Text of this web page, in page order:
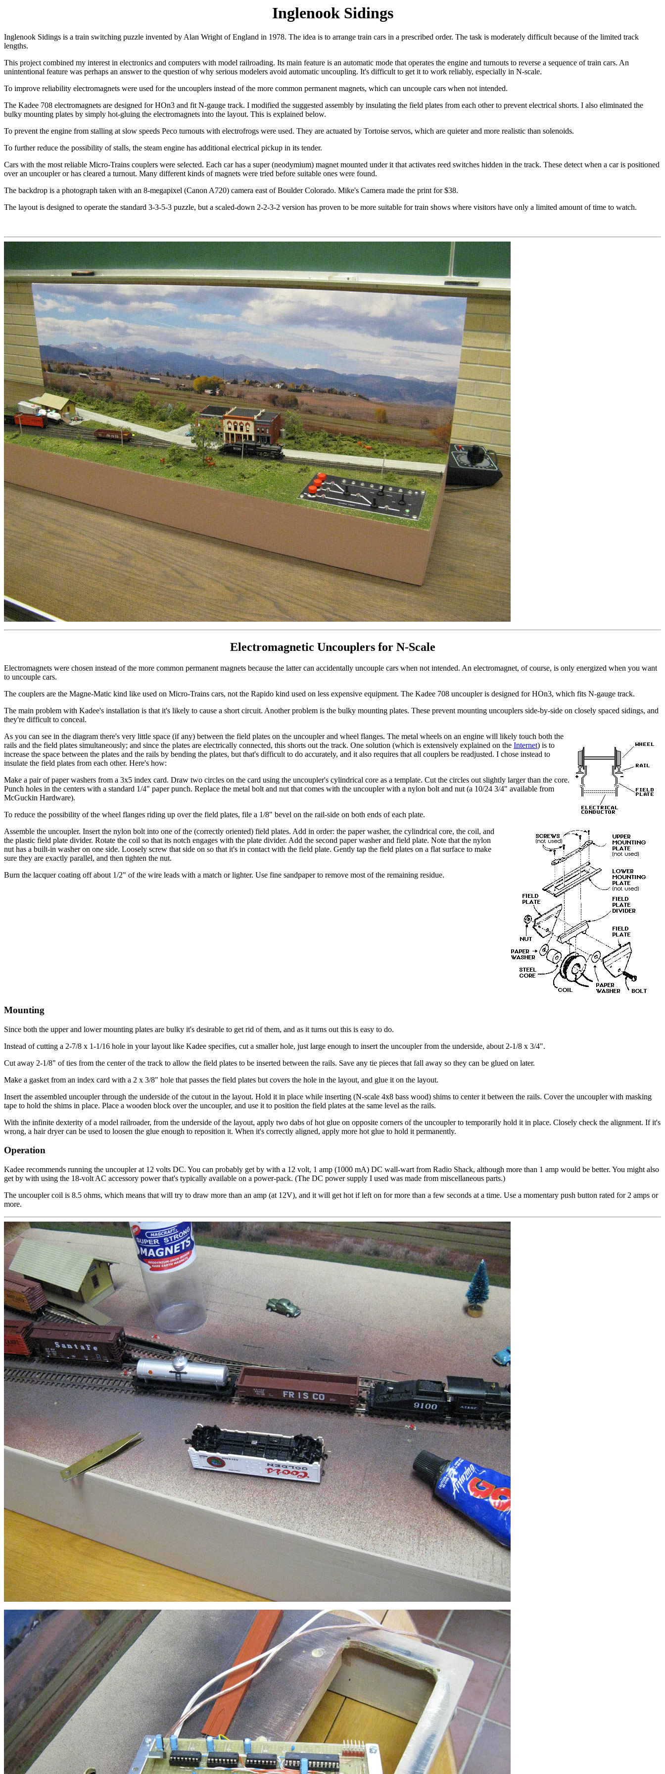
Inglenook Sidings
Inglenook Sidings is a train switching puzzle invented by Alan Wright of England in 1978. The idea is to arrange train cars in a prescribed order. The task is moderately difficult because of the limited track
lengths.
This project combined my interest in electronics and computers with model railroading. Its main feature is an automatic mode that operates the engine and turnouts to reverse a sequence of train cars. An
unintentional feature was perhaps an answer to the question of why serious modelers avoid automatic uncoupling. It's difficult to get it to work reliably, especially in N-scale.
To improve reliability electromagnets were used for the uncouplers instead of the more common permanent magnets, which can uncouple cars when not intended.
The Kadee 708 electromagnets are designed for HOn3 and fit N-gauge track. I modified the suggested assembly by insulating the field plates from each other to prevent electrical shorts. I also eliminated the
bulky mounting plates by simply hot-gluing the electromagnets into the layout. This is explained below.
To prevent the engine from stalling at slow speeds Peco turnouts with electrofrogs were used. They are actuated by Tortoise servos, which are quieter and more realistic than solenoids.
To further reduce the possibility of stalls, the steam engine has additional electrical pickup in its tender.
Cars with the most reliable Micro-Trains couplers were selected. Each car has a super (neodymium) magnet mounted under it that activates reed switches hidden in the track. These detect when a car is positioned
over an uncoupler or has cleared a turnout. Many different kinds of magnets were tried before suitable ones were found.
The backdrop is a photograph taken with an 8-megapixel (Canon A720) camera east of Boulder Colorado. Mike's Camera made the print for $38.
The layout is designed to operate the standard 3-3-5-3 puzzle, but a scaled-down 2-2-3-2 version has proven to be more suitable for train shows where visitors have only a limited amount of time to watch.
Electromagnetic Uncouplers for N-Scale
Electromagnets were chosen instead of the more common permanent magnets because the latter can accidentally uncouple cars when not intended. An electromagnet, of course, is only energized when you want
to uncouple cars.
The couplers are the Magne-Matic kind like used on Micro-Trains cars, not the Rapido kind used on less expensive equipment. The Kadee 708 uncoupler is designed for HOn3, which fits N-gauge track.
The main problem with Kadee's installation is that it's likely to cause a short circuit. Another problem is the bulky mounting plates. These prevent mounting uncouplers side-by-side on closely spaced sidings, and
they're difficult to conceal.
As you can see in the diagram there's very little space (if any) between the field plates on the uncoupler and wheel flanges. The metal wheels on an engine will likely touch both the
rails and the field plates simultaneously; and since the plates are electrically connected, this shorts out the track. One solution (which is extensively explained on the Internet) is to
increase the space between the plates and the rails by bending the plates, but that's difficult to do accurately, and it also requires that all couplers be readjusted. I chose instead to
insulate the field plates from each other. Here's how:
Make a pair of paper washers from a 3x5 index card. Draw two circles on the card using the uncoupler's cylindrical core as a template. Cut the circles out slightly larger than the core.
Punch holes in the centers with a standard 1/4" paper punch. Replace the metal bolt and nut that comes with the uncoupler with a nylon bolt and nut (a 10/24 3/4" available from
McGuckin Hardware).
To reduce the possibility of the wheel flanges riding up over the field plates, file a 1/8" bevel on the rail-side on both ends of each plate.
Assemble the uncoupler. Insert the nylon bolt into one of the (correctly oriented) field plates. Add in order: the paper washer, the cylindrical core, the coil, and
the plastic field plate divider. Rotate the coil so that its notch engages with the plate divider. Add the second paper washer and field plate. Note that the nylon
nut has a built-in washer on one side. Loosely screw that side on so that it's in contact with the field plate. Gently tap the field plates on a flat surface to make
sure they are exactly parallel, and then tighten the nut.
Burn the lacquer coating off about 1/2" of the wire leads with a match or lighter. Use fine sandpaper to remove most of the remaining residue.
Mounting
Since both the upper and lower mounting plates are bulky it's desirable to get rid of them, and as it turns out this is easy to do.
Instead of cutting a 2-7/8 x 1-1/16 hole in your layout like Kadee specifies, cut a smaller hole, just large enough to insert the uncoupler from the underside, about 2-1/8 x 3/4".
Cut away 2-1/8" of ties from the center of the track to allow the field plates to be inserted between the rails. Save any tie pieces that fall away so they can be glued on later.
Make a gasket from an index card with a 2 x 3/8" hole that passes the field plates but covers the hole in the layout, and glue it on the layout.
Insert the assembled uncoupler through the underside of the cutout in the layout. Hold it in place while inserting (N-scale 4x8 bass wood) shims to center it between the rails. Cover the uncoupler with masking
tape to hold the shims in place. Place a wooden block over the uncoupler, and use it to position the field plates at the same level as the rails.
With the infinite dexterity of a model railroader, from the underside of the layout, apply two dabs of hot glue on opposite corners of the uncoupler to temporarily hold it in place. Closely check the alignment. If it's
wrong, a hair dryer can be used to loosen the glue enough to reposition it. When it's correctly aligned, apply more hot glue to hold it permanently.
Operation
Kadee recommends running the uncoupler at 12 volts DC. You can probably get by with a 12 volt, 1 amp (1000 mA) DC wall-wart from Radio Shack, although more than 1 amp would be better. You might also
get by with using the 18-volt AC accessory power that's typically available on a power-pack. (The DC power supply I used was made from miscellaneous parts.)
The uncoupler coil is 8.5 ohms, which means that will try to draw more than an amp (at 12V), and it will get hot if left on for more than a few seconds at a time. Use a momentary push button rated for 2 amps or
more.